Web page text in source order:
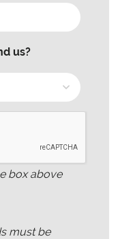
us?
box above
must be